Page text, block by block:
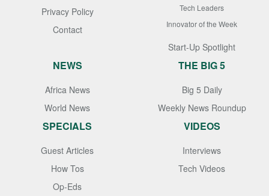
Privacy Policy
Contact
Tech Leaders
Innovator of the Week
Start-Up Spotlight
NEWS
Africa News
World News
THE BIG 5
Big 5 Daily
Weekly News Roundup
SPECIALS
Guest Articles
How Tos
Op-Eds
VIDEOS
Interviews
Tech Videos